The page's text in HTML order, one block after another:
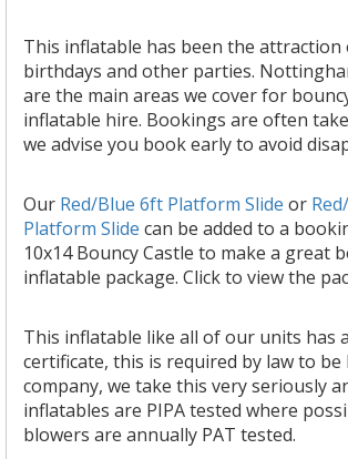
This inflatable has been the attraction
birthdays and other parties.
are the main areas we cover for
inflatable hire. Bookings are often
we advise you book early to avoid
Our Red/Blue 6ft Platform Slide or
Platform Slide can be added to a
10x14 Bouncy Castle to make a great
inflatable package. Click to view the
This inflatable like all of our units has
certificate, this is required by law to be
company, we take this very seriously
inflatables are PIPA tested where
blowers are annually PAT tested.